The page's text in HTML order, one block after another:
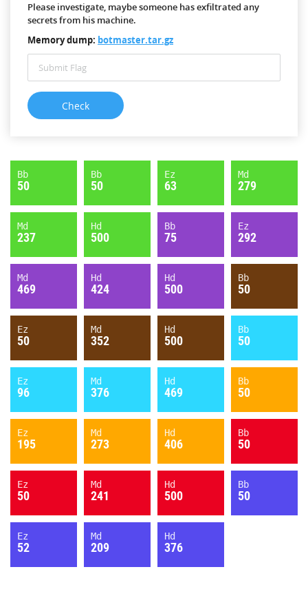
Please investigate, maybe someone has exfiltrated any
secrets from his machine.
Memory dump: botmaster.tar.gz
Bb
50
Bb
50
Ez
63
Md
279
Md
237
Hd
500
Bb
75
Ez
292
Md
469
Hd
424
Hd
500
Bb
50
Ez
50
Md
352
Hd
500
Bb
50
Ez
96
Md
376
Hd
469
Bb
50
Ez
195
Md
273
Hd
406
Bb
50
Ez
50
Md
241
Hd
500
Bb
50
Ez
52
Md
209
Hd
376